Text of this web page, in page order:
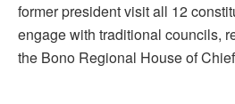
former president visit all 12
engage with traditional councils,
the Bono Regional House of